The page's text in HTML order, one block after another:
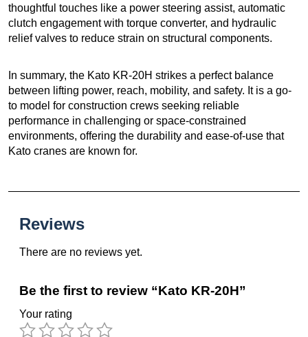
thoughtful touches like a power steering assist, automatic
clutch engagement with torque converter, and hydraulic
relief valves to reduce strain on structural components.
In summary, the Kato KR-20H strikes a perfect balance
between lifting power, reach, mobility, and safety. It is a go-
to model for construction crews seeking reliable
performance in challenging or space-constrained
environments, offering the durability and ease-of-use that
Kato cranes are known for.
Reviews
There are no reviews yet.
Be the first to review “Kato KR-20H”
Your rating